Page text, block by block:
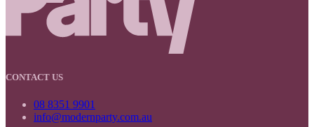
CONTACT US
08 8351 9901
info@modernparty.com.au